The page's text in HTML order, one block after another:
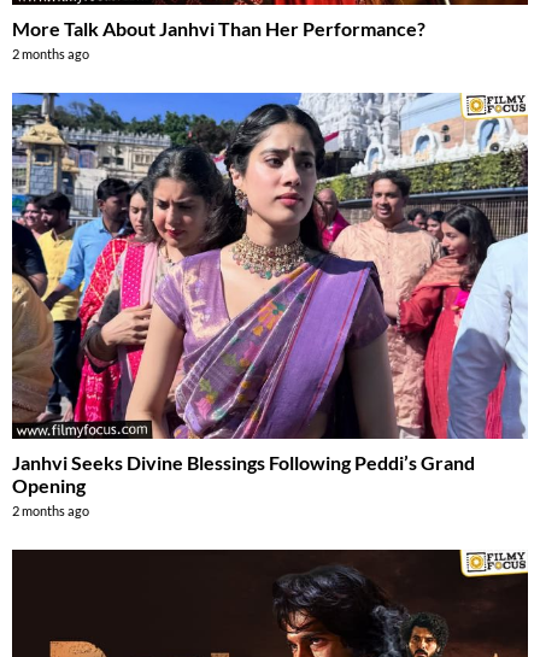
More Talk About Janhvi Than Her Performance?
2 months ago
Janhvi Seeks Divine Blessings Following Peddi’s Grand
Opening
2 months ago